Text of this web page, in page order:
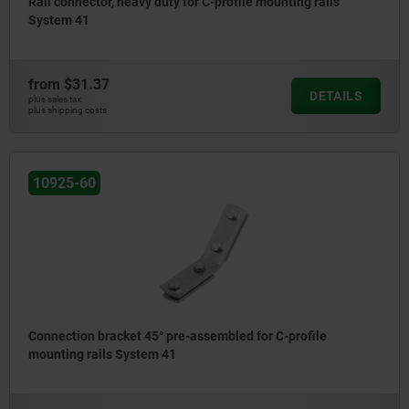
System 41
from $31.37
plus sales tax
plus shipping costs
DETAILS
10925-60
Connection bracket 45° pre-assembled for C-profile
mounting rails System 41